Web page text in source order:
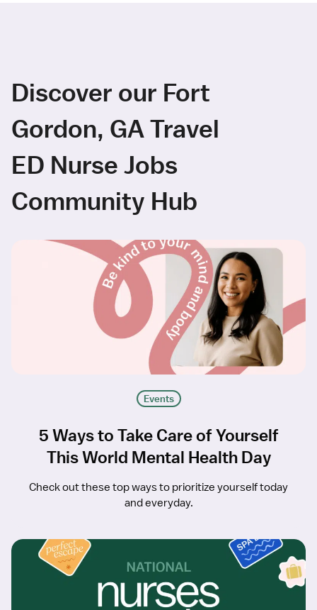
Discover our Fort
Gordon, GA Travel
ED Nurse Jobs
Community Hub
Events
5 Ways to Take Care of Yourself
This World Mental Health Day
Check out these top ways to prioritize yourself today
and everyday.